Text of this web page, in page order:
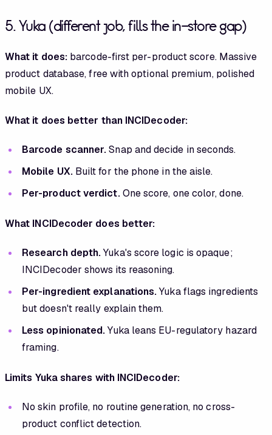
5. Yuka (different job, fills the in-store gap)
What it does: barcode-first per-product score. Massive
product database, free with optional premium, polished
mobile UX.
What it does better than INCIDecoder:
Barcode scanner.Snap and decide in seconds.
Mobile UX.Built for the phone in the aisle.
Per-product verdict.One score, one color, done.
What INCIDecoder does better:
Research depth.Yuka's score logic is opaque;
INCIDecoder shows its reasoning.
Per-ingredient explanations.Yuka flags ingredients
but doesn't really explain them.
Less opinionated.Yuka leans EU-regulatory hazard
framing.
Limits Yuka shares with INCIDecoder:
No skin profile, no routine generation, no cross-
product conflict detection.